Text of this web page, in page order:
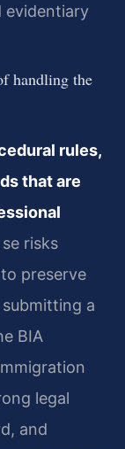
evidentiary
handling the
rules,
that are
risks
preserve
a
BIA
legal
and